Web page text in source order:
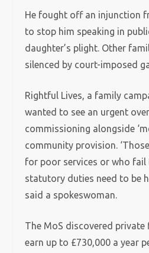
He fought off an injunction
to stop him speaking in
daughter’s plight. Other
silenced by court-imposed
Rightful Lives, a family
wanted to see an urgent
commissioning alongside
community provision.
for poor services or who
statutory duties need to be
said a spokeswoman.
The MoS discovered
earn up to £730,000 a year